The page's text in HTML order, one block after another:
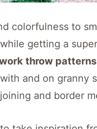
colorfulness to
getting a
throw patterns
and on granny
and border